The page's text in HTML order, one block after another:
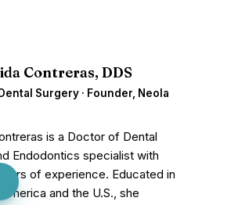
Contreras, DDS
Surgery · Founder, Neola
is a Doctor of Dental
Endodontics specialist with
years of experience. Educated in
America and the U.S., she